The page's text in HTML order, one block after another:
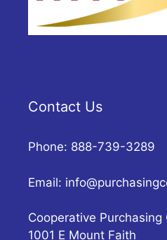
Contact Us
Phone: 888-739-3289
Email:
Cooperative Purchasing
1001 E Mount Faith